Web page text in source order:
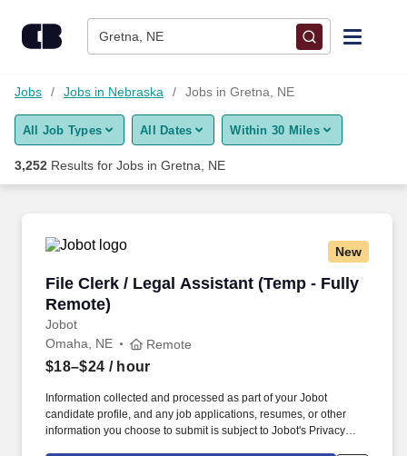
Gretna, NE
Find Jobs
Upload Resume
Career Advice
Employers / Post Job
Jobs Jobs in Nebraska Jobs in Gretna, NE
All Job Types All Dates Within 30 Miles
3,252 Results for Jobs in Gretna, NE
New
File Clerk / Legal Assistant (Temp - Fully
Remote)
Jobot
File Clerk / Legal Assistant (Temp - Fully
Omaha, NE Remote
$18–$24 / hour
Information collected and processed as part of your Jobot
candidate profile, and any job applications, resumes, or other
information you choose to submit is subject to Jobot's Privacy